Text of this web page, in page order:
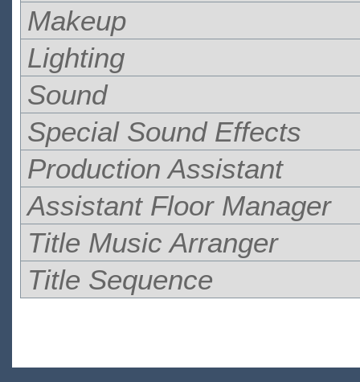
Makeup
Lighting
Sound
Special Sound Effects
Production Assistant
Assistant Floor Manager
Title Music Arranger
Title Sequence